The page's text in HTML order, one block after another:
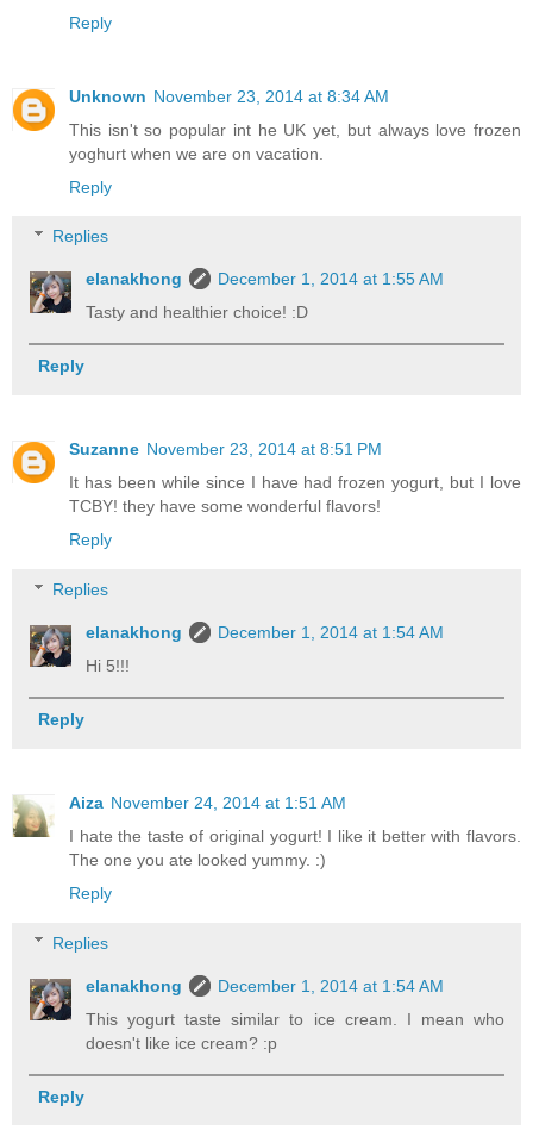
Reply
Unknown November 23, 2014 at 8:34 AM
This isn't so popular int he UK yet, but always love frozen
yoghurt when we are on vacation.
Reply
Replies
elanakhong
December 1, 2014 at 1:55 AM
Tasty and healthier choice! :D
Reply
Suzanne November 23, 2014 at 8:51 PM
It has been while since I have had frozen yogurt, but I love
TCBY! they have some wonderful flavors!
Reply
Replies
elanakhong
December 1, 2014 at 1:54 AM
Hi 5!!!
Reply
Aiza November 24, 2014 at 1:51 AM
I hate the taste of original yogurt! I like it better with flavors.
The one you ate looked yummy. :)
Reply
Replies
elanakhong
December 1, 2014 at 1:54 AM
This yogurt taste similar to ice cream. I mean who
doesn't like ice cream? :p
Reply